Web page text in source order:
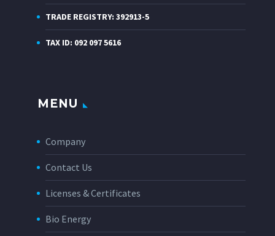
TRADE REGISTRY: 392913-5
TAX ID: 092 097 5616
MENU
Company
Contact Us
Licenses & Certificates
Bio Energy